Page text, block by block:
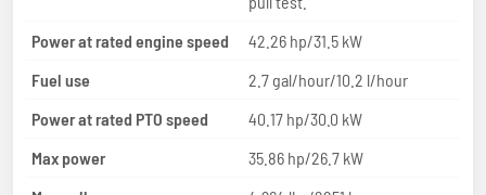
Power at rated engine speed
42.26 hp/31.5 kW
Fuel use
2.7 gal/hour/10.2 l/hour
Power at rated PTO speed
40.17 hp/30.0 kW
Max power
35.86 hp/26.7 kW